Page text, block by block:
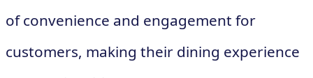
of convenience and engagement for
customers, making their dining experience